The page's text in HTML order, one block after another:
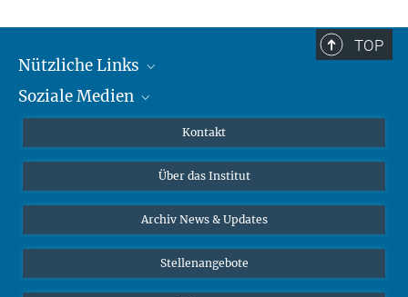
TOP
Nützliche Links
MMG Alumni Corner
Online-Vorträge
Interviews zum Thema "Diversity"
Soziale Medien
Bluesky
Kontakt
Über das Institut
Archiv News & Updates
Stellenangebote